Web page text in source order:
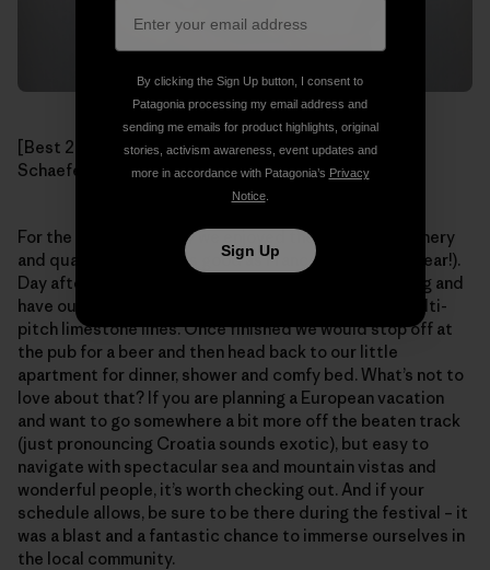
[Best 2nd Place Beer Chalices ever! Photo: Mikey
Schaefer]
For the rest of our stay we enjoyed the beautiful scenery
and quality climbing (as good as France’s Verdon, I swear!).
Day after day we would wake up late, stroll to the crag and
have our pick at one of the dozens of outstanding multi-
pitch limestone lines. Once finished we would stop off at
the pub for a beer and then head back to our little
apartment for dinner, shower and comfy bed. What’s not to
love about that? If you are planning a European vacation
and want to go somewhere a bit more off the beaten track
(just pronouncing Croatia sounds exotic), but easy to
navigate with spectacular sea and mountain vistas and
wonderful people, it’s worth checking out. And if your
schedule allows, be sure to be there during the festival – it
was a blast and a fantastic chance to immerse ourselves in
the local community.
By clicking the Sign Up button, I consent to
Patagonia processing my email address and
sending me emails for product highlights, original
stories, activism awareness, event updates and
more in accordance with Patagonia’s Privacy
Notice.
Sign Up